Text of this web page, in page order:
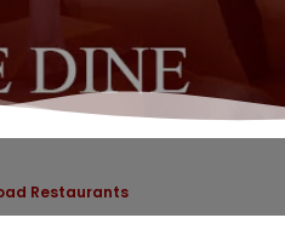
Restaurants